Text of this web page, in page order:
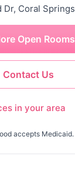
Contact Us
Open Rooms
in your area
accepts Medicaid.